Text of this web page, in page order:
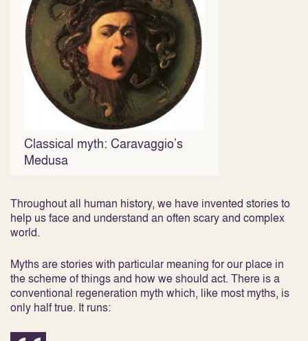
Classical myth: Caravaggio’s
Medusa
Throughout all human history, we have invented stories to
help us face and understand an often scary and complex
world.
Myths are stories with particular meaning for our place in
the scheme of things and how we should act. There is a
conventional regeneration myth which, like most myths, is
only half true. It runs: